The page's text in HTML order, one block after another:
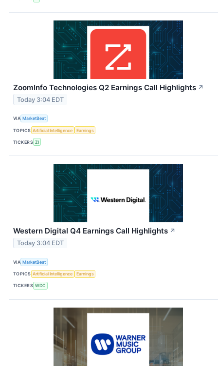
ZoomInfo Technologies Q2 Earnings Call Highlights ↗
Today 3:04 EDT
VIA MarketBeat
TOPICS Artificial Intelligence Earnings
TICKERS ZI
Western Digital Q4 Earnings Call Highlights ↗
Today 3:04 EDT
VIA MarketBeat
TOPICS Artificial Intelligence Earnings
TICKERS WDC